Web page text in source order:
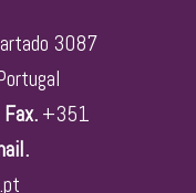
3087
Fax. +351